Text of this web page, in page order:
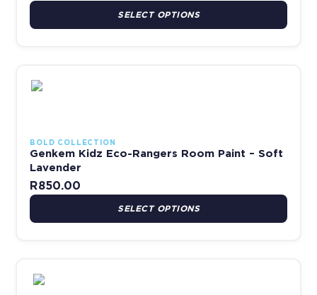
SELECT OPTIONS
BOLD COLLECTION
Genkem Kidz Eco-Rangers Room Paint – Soft
Lavender
R850.00
SELECT OPTIONS